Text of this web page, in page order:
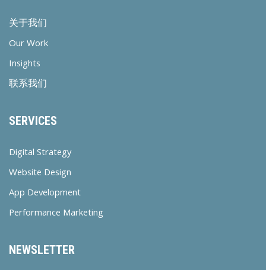
关于我们
Our Work
Insights
联系我们
SERVICES
Digital Strategy
Website Design
App Development
Performance Marketing
NEWSLETTER